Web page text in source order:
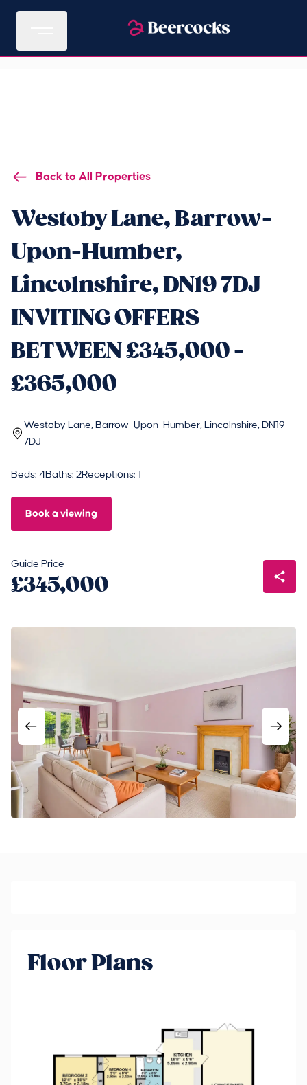
Back to All Properties
Westoby Lane, Barrow-
Upon-Humber,
Lincolnshire, DN19 7DJ
INVITING OFFERS
BETWEEN £345,000 -
£365,000
Westoby Lane, Barrow-Upon-Humber, Lincolnshire, DN19
7DJ
Beds: 4Baths: 2Receptions: 1
Book a viewing
Guide Price
£345,000
Floor Plans